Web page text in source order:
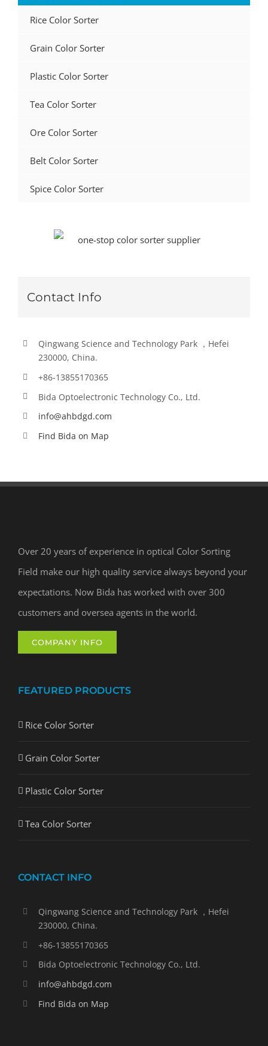
Rice Color Sorter
Grain Color Sorter
Plastic Color Sorter
Tea Color Sorter
Ore Color Sorter
Belt Color Sorter
Spice Color Sorter
Contact Info
Qingwang Science and Technology Park ，Hefei
230000, China.
+86-13855170365
Bida Optoelectronic Technology Co., Ltd.
info@ahbdgd.com
Find Bida on Map
Over 20 years of experience in optical Color Sorting
Field make our high quality service always beyond your
expectations. Now Bida has worked with over 300
customers and oversea agents in the world.
COMPANY INFO
FEATURED PRODUCTS
Rice Color Sorter
Grain Color Sorter
Plastic Color Sorter
Tea Color Sorter
CONTACT INFO
Qingwang Science and Technology Park ，Hefei
230000, China.
+86-13855170365
Bida Optoelectronic Technology Co., Ltd.
info@ahbdgd.com
Find Bida on Map